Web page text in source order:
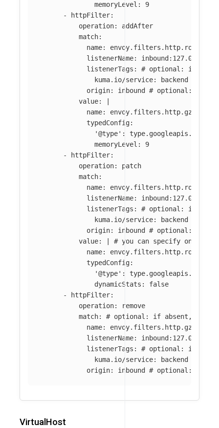
memoryLevel: 9
-
httpFilter:
operation:
addAfter
match:
name: envoy.filters.http.router
listenerName:
inbound:127.0.0.0:80
listenerTags :
# optional: if
kuma.io/service:
backend
origin: inbound
# optional: if
value:
name: envoy.filters.http.gzip
typedConfig:
'@type': type.googleapis.com/
memoryLevel: 9
-
httpFilter:
operation:
patch
match:
name:
envoy.filters.http.router
listenerName:
inbound:127.0.0.0:80
listenerTags :
# optional: if
kuma.io/service:
backend
origin: inbound
# optional: if
value:
# you can specify only
name: envoy.filters.http.router
typedConfig:
'@type': type.googleapis.com/
dynamicStats: false
-
httpFilter:
operation:
remove
match:
# optional: if absent, all
name: envoy.filters.http.gzip
listenerName:
inbound:127.0.0.0:80
listenerTags :
# optional: if
kuma.io/service:
backend
origin: inbound # optional: if
VirtualHost